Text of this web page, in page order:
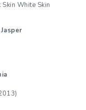
Skin White Skin